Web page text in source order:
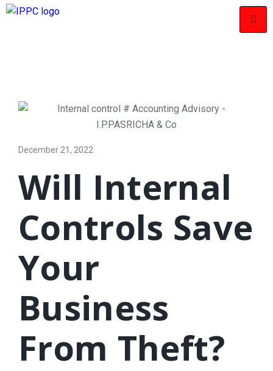
December 21, 2022
Will Internal
Controls Save
Your
Business
From Theft?